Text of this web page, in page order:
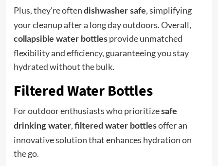
Plus, they're often dishwasher safe, simplifying
your cleanup after a long day outdoors. Overall,
collapsible water bottlesprovide unmatched
flexibility and efficiency, guaranteeing you stay
hydrated without the bulk.
Filtered Water Bottles
For outdoor enthusiasts who prioritizesafe
drinking water, filtered water bottlesoffer an
innovative solution that enhances hydration on
the go.